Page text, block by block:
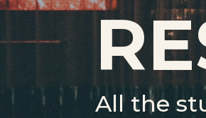
All the